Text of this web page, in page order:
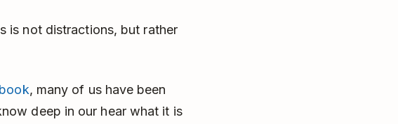
is not distractions, but rather
, many of us have been
deep in our hear what it is